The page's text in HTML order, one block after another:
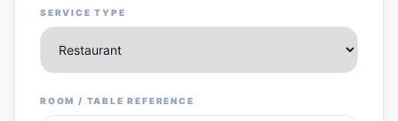
SERVICE TYPE
ROOM / TABLE REFERENCE